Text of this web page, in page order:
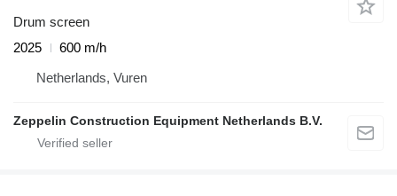
Drum screen
2025
600 m/h
Netherlands, Vuren
Zeppelin Construction Equipment Netherlands B.V.